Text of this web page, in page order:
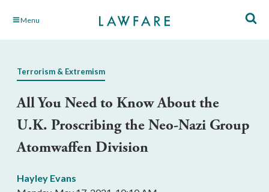
Skip Menu
Terrorism & Extremism
All You Need to Know About the
U.K. Proscribing the Neo-Nazi Group
Atomwaffen Division
Hayley Evans